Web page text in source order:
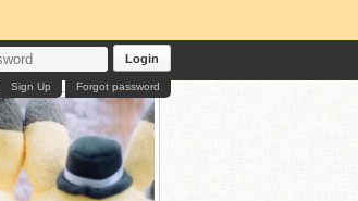
Login
Forgot password
Sign Up